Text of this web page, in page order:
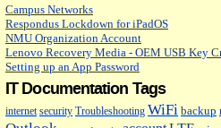
Campus Networks
Respondus Lockdown for iPadOS
NMU Organization Account
Lenovo Recovery Media - OEM USB Key
Setting up an App Password
IT Documentation Tags
internet security Troubleshooting WiFi backup